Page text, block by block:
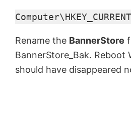
Rename the BannerStore
BannerStore_Bak. Reboot
should have disappeared